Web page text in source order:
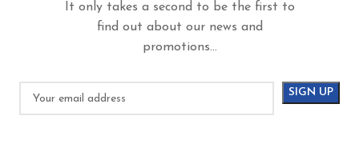
It only takes a second to be the first to
find out about our news and
promotions...